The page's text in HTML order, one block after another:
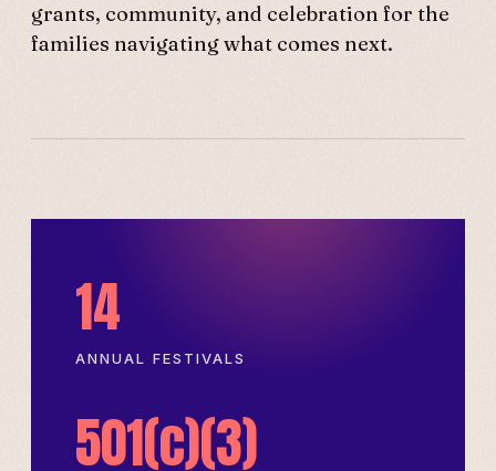
grants, community, and celebration for the
families navigating what comes next.
14
ANNUAL FESTIVALS
501(c)(3)